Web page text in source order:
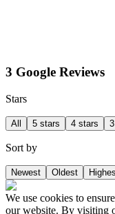
3 Google Reviews
Stars
All 5 stars 4 stars
Sort by
Newest Oldest
We use cookies to
our website. By visiting